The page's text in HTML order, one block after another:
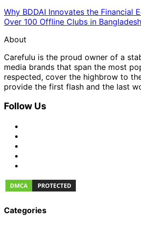
Why BDDAI Innovates the Financial
Over 100 Offline Clubs in Bangladesh
About
Carefulu is the proud owner of a
media brands that span the most
respected, cover the highbrow to
provide the first flash and the last
Follow Us
Categories